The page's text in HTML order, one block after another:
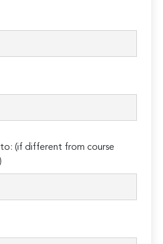
(if different from course